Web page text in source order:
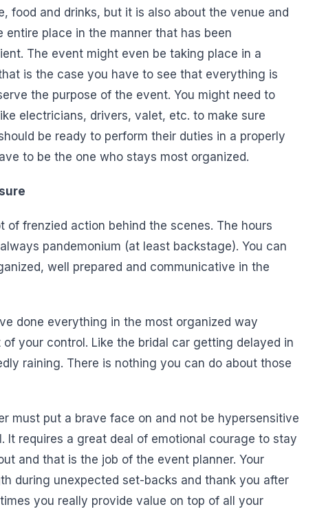
food and drinks, but it is also about the venue and
entire place in the manner that has been
The event might even be taking place in a
is the case you have to see that everything is
the purpose of the event. You might need to
electricians, drivers, valet, etc. to make sure
be ready to perform their duties in a properly
to be the one who stays most organized.
of frenzied action behind the scenes. The hours
pandemonium (at least backstage). You can
well prepared and communicative in the
done everything in the most organized way
your control. Like the bridal car getting delayed in
raining. There is nothing you can do about those
must put a brave face on and not be hypersensitive
It requires a great deal of emotional courage to stay
and that is the job of the event planner. Your
during unexpected set-backs and thank you after
you really provide value on top of all your